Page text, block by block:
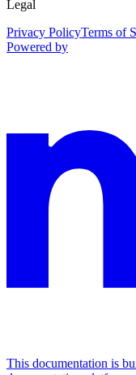
Legal
Privacy PolicyTerms of
Powered by
This documentation is